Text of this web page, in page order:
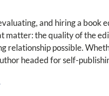
and hiring a
the quality of the
relationship possible.
headed for self-